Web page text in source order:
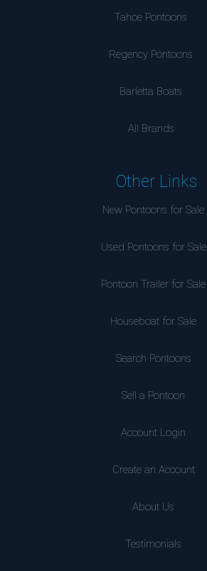
Tahoe Pontoons
Regency Pontoons
Barletta Boats
All Brands
Other Links
New Pontoons for Sale
Used Pontoons for Sale
Pontoon Trailer for Sale
Houseboat for Sale
Search Pontoons
Sell a Pontoon
Account Login
Create an Account
About Us
Testimonials